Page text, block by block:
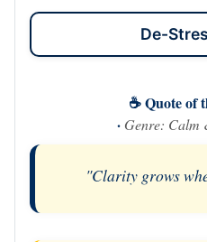
De-
☕ Quote of
· Genre: Calm
"Clarity grows